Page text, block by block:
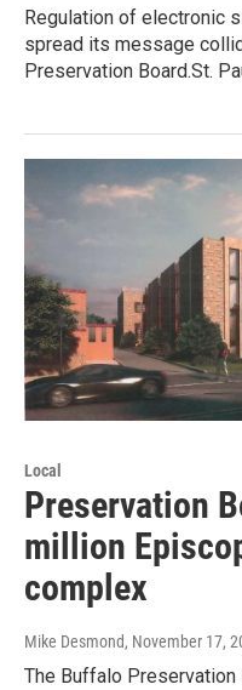
Regulation of electronic
spread its message
Preservation Board.St.
Local
Preservation
million
complex
Mike Desmond, November 17,
The Buffalo Preservation